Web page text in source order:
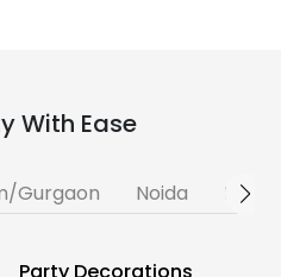
With Ease
Gurgaon Noida